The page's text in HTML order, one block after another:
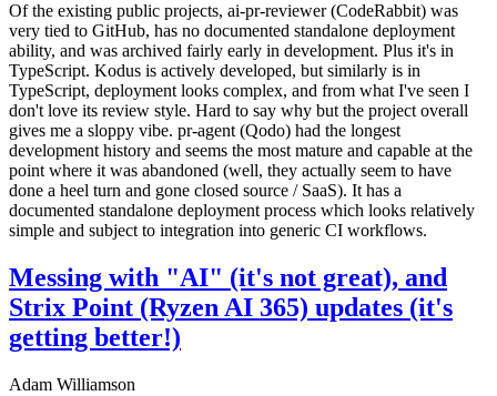
Of the existing public projects, ai-pr-reviewer (CodeRabbit) was
very tied to GitHub, has no documented standalone deployment
ability, and was archived fairly early in development. Plus it's in
TypeScript. Kodus is actively developed, but similarly is in
TypeScript, deployment looks complex, and from what I've seen I
don't love its review style. Hard to say why but the project overall
gives me a sloppy vibe. pr-agent (Qodo) had the longest
development history and seems the most mature and capable at the
point where it was abandoned (well, they actually seem to have
done a heel turn and gone closed source / SaaS). It has a
documented standalone deployment process which looks relatively
simple and subject to integration into generic CI workflows.
Messing with "AI" (it's not great), and
Strix Point (Ryzen AI 365) updates (it's
getting better!)
Adam Williamson